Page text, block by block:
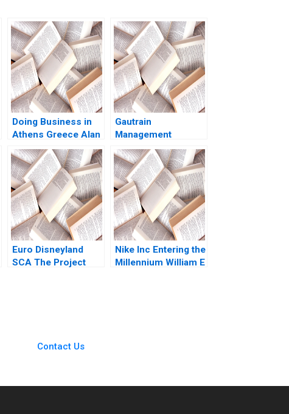
Doing Business in
Athens Greece Alan
MacCormack
Carlota Moniz Emilie
Billaud 2023
Gautrain
Management
Agency Project
Management
Euro Disneyland
SCA The Project
Nike Inc Entering the
Millennium William E
Contact Us